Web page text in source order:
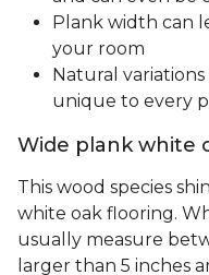
Plank width can
your room
Natural
unique to every
Wide plank white
This wood species
white oak flooring.
usually measure
larger than 5 inches